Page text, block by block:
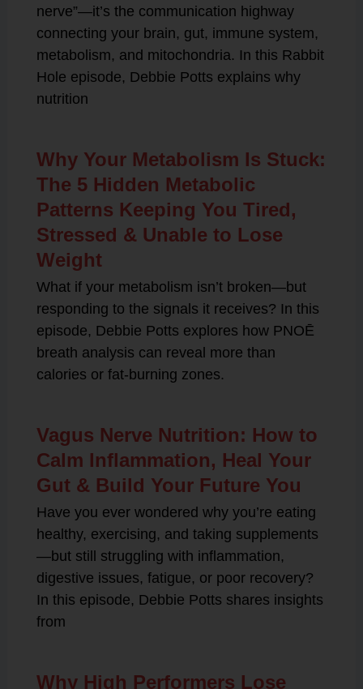
nerve”—it’s the communication highway
connecting your brain, gut, immune system,
metabolism, and mitochondria. In this Rabbit
Hole episode, Debbie Potts explains why
nutrition
Why Your Metabolism Is Stuck:
The 5 Hidden Metabolic
Patterns Keeping You Tired,
Stressed & Unable to Lose
Weight
What if your metabolism isn’t broken—but
responding to the signals it receives? In this
episode, Debbie Potts explores how PNOĒ
breath analysis can reveal more than
calories or fat-burning zones.
Vagus Nerve Nutrition: How to
Calm Inflammation, Heal Your
Gut & Build Your Future You
Have you ever wondered why you’re eating
healthy, exercising, and taking supplements
—but still struggling with inflammation,
digestive issues, fatigue, or poor recovery?
In this episode, Debbie Potts shares insights
from
Why High Performers Lose